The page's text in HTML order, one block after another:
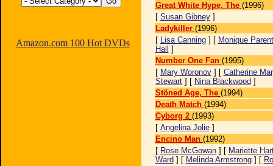
Amazon.com 100 Hot DVDs
Great White Hype, The (1996)
[ Susan Gibney]
Ladykiller (1996)
[ Lisa Canning] [ Monique Parent
Hall ]
Number One Fan (1995)
[ Mary Woronov] [ Catherine
Stewart] [ Nina Blackwood ]
Stöned Age, The (1994)
Death Match (1994)
Cyborg 2 (1993)
[ Angelina Jolie]
Encino Man (1992)
[ Rose McGowan] [ Mariette
Ward ] [ Melinda Armstrong] [